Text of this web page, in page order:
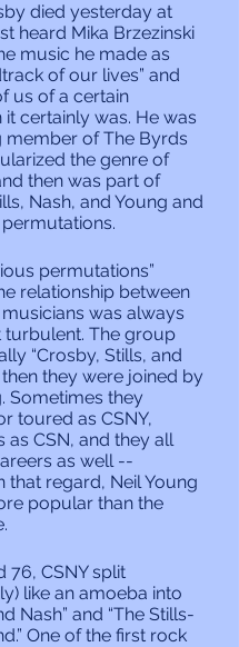
died yesterday at
heard Mika Brzezinski
music he made as
of our lives” and
us of a certain
it certainly was. He was
member of The Byrds
the genre of
then was part of
Nash, and Young and
permutations”
relationship between
was always
turbulent. The group
“Crosby, Stills, and
then they were joined by
Sometimes they
toured as CSNY,
as CSN, and they all
as well --
that regard, Neil Young
popular than the
76, CSNY split
like an amoeba into
Nash” and “The Stills-
One of the first rock